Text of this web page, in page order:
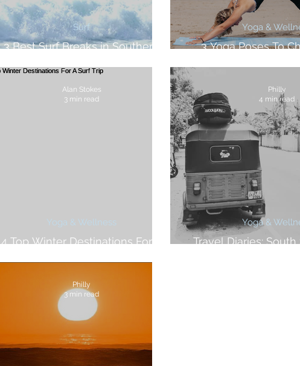
3 Best Surf Breaks in Southern
Surf
3 Yoga Poses To
Yoga &
4 Top Winter Destinations For A
Yoga & Wellness
Alan Stokes
3 min read
Travel Diaries: South
Yoga &
Philly
4 min read
Philly
3 min read